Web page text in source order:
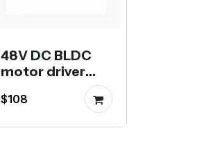
48V DC BLDC
motor driver
BLD1500RA, or
50A 2.4Kw, 75A
$108